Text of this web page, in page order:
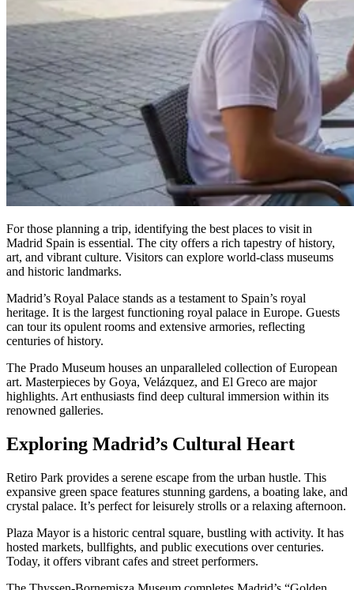
For those planning a trip, identifying the best places to visit in
Madrid Spain is essential. The city offers a rich tapestry of history,
art, and vibrant culture. Visitors can explore world-class museums
and historic landmarks.
Madrid’s Royal Palace stands as a testament to Spain’s royal
heritage. It is the largest functioning royal palace in Europe. Guests
can tour its opulent rooms and extensive armories, reflecting
centuries of history.
The Prado Museum houses an unparalleled collection of European
art. Masterpieces by Goya, Velázquez, and El Greco are major
highlights. Art enthusiasts find deep cultural immersion within its
renowned galleries.
Exploring Madrid’s Cultural Heart
Retiro Park provides a serene escape from the urban hustle. This
expansive green space features stunning gardens, a boating lake, and
crystal palace. It’s perfect for leisurely strolls or a relaxing afternoon.
Plaza Mayor is a historic central square, bustling with activity. It has
hosted markets, bullfights, and public executions over centuries.
Today, it offers vibrant cafes and street performers.